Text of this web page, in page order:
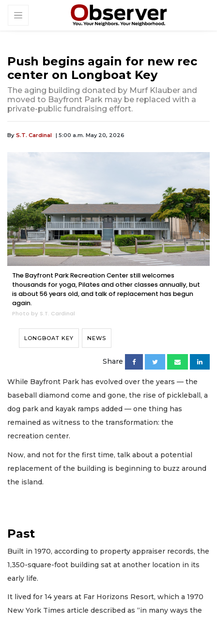
Push begins again for new rec
center on Longboat Key
The aging building donated by Murf Klauber and
moved to Bayfront Park may be replaced with a
private-public fundraising effort.
By S.T. Cardinal | 5:00 a.m. May 20, 2026
The Bayfront Park Recreation Center still welcomes
thousands for yoga, Pilates and other classes annually, but
is about 56 years old, and talk of replacement has begun
again.
Photo by S.T. Cardinal
LONGBOAT KEY NEWS
Share
While Bayfront Park has evolved over the years — the
baseball diamond come and gone, the rise of pickleball, a
dog park and kayak ramps added — one thing has
remained as witness to the transformation: the
recreation center.
Now, and not for the first time, talk about a potential
replacement of the building is beginning to buzz around
the island.
Past
Built in 1970, according to property appraiser records, the
1,350-square-foot building sat at another location in its
early life.
It lived for 14 years at Far Horizons Resort, which a 1970
New York Times article described as “in many ways the